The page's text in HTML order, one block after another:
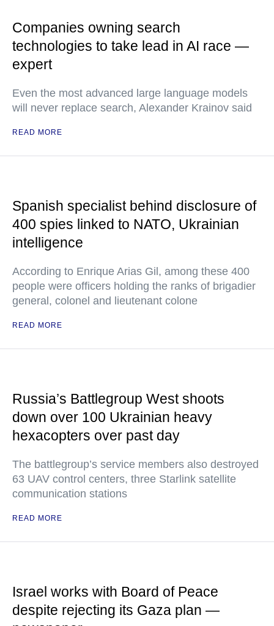
Companies owning search
technologies to take lead in AI race —
expert
Even the most advanced large language models
will never replace search, Alexander Krainov said
READ MORE
Spanish specialist behind disclosure of
400 spies linked to NATO, Ukrainian
intelligence
According to Enrique Arias Gil, among these 400
people were officers holding the ranks of brigadier
general, colonel and lieutenant colone
READ MORE
Russia’s Battlegroup West shoots
down over 100 Ukrainian heavy
hexacopters over past day
The battlegroup’s service members also destroyed
63 UAV control centers, three Starlink satellite
communication stations
READ MORE
Israel works with Board of Peace
despite rejecting its Gaza plan —